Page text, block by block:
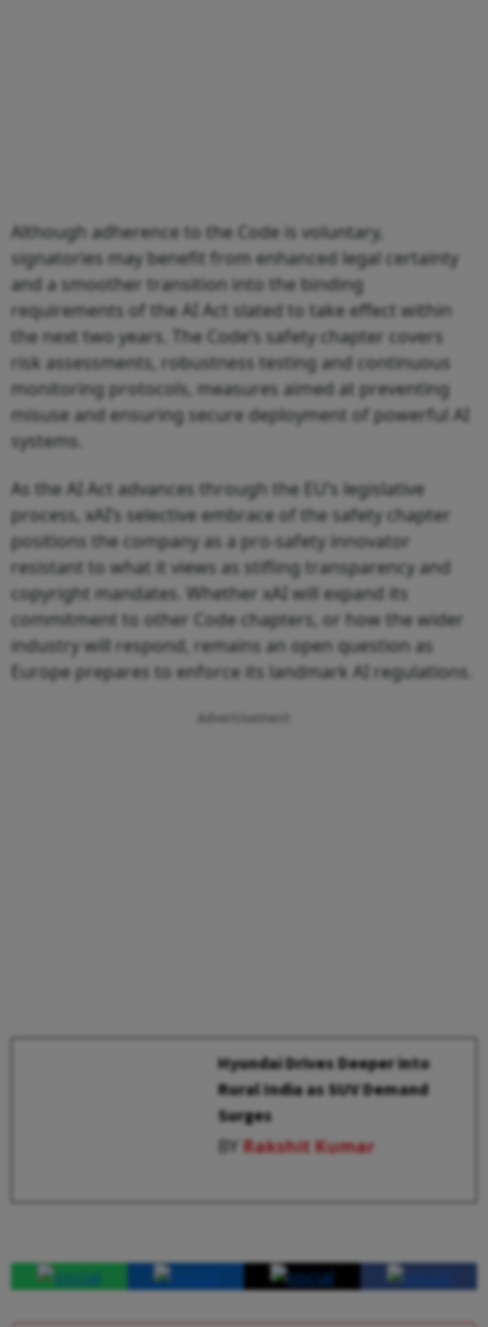
Although adherence to the Code is voluntary,
signatories may benefit from enhanced legal certainty
and a smoother transition into the binding
requirements of the AI Act slated to take effect within
the next two years. The Code’s safety chapter covers
risk assessments, robustness testing and continuous
monitoring protocols, measures aimed at preventing
misuse and ensuring secure deployment of powerful AI
systems.
As the AI Act advances through the EU’s legislative
process, xAI’s selective embrace of the safety chapter
positions the company as a pro‑safety innovator
resistant to what it views as stifling transparency and
copyright mandates. Whether xAI will expand its
commitment to other Code chapters, or how the wider
industry will respond, remains an open question as
Europe prepares to enforce its landmark AI regulations.
Advertisement
Hyundai Drives Deeper into
Rural India as SUV Demand
Surges
BYRakshit Kumar